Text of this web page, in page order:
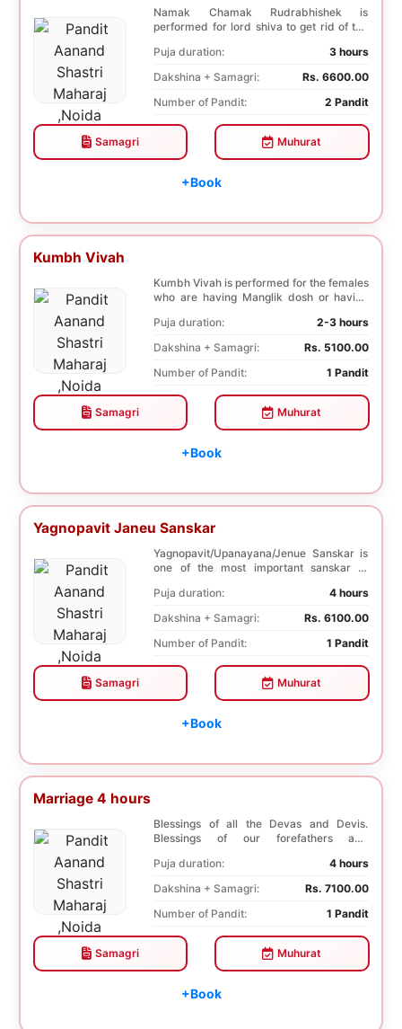
Namak Chamak Rudrabhishek is
performed for lord shiva to get rid of the
Puja duration:
3 hours
Dakshina + Samagri:
Rs. 6600.00
Number of Pandit:
2 Pandit
Samagri Muhurat
+Book
Kumbh Vivah
Kumbh Vivah is performed for the females
who are having Manglik dosh or having
Puja duration:
2-3 hours
Dakshina + Samagri:
Rs. 5100.00
Number of Pandit:
1 Pandit
Samagri Muhurat
+Book
Yagnopavit Janeu Sanskar
Yagnopavit/Upanayana/Jenue Sanskar is
one of the most important sanskar of
Puja duration:
4 hours
Dakshina + Samagri:
Rs. 6100.00
Number of Pandit:
1 Pandit
Samagri Muhurat
+Book
Marriage 4 hours
Blessings of all the Devas and Devis.
Blessings of our forefathers and
Puja duration:
4 hours
Dakshina + Samagri:
Rs. 7100.00
Number of Pandit:
1 Pandit
Samagri Muhurat
+Book